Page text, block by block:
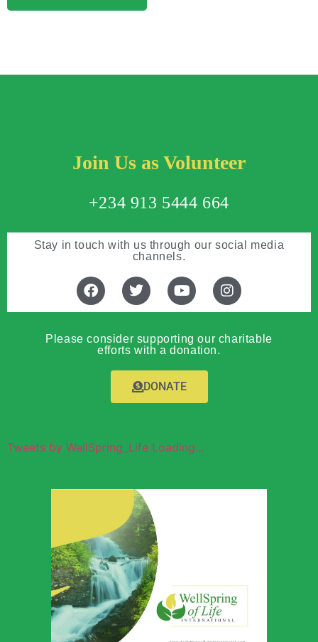
Join Us as Volunteer
+234 913 5444 664
Stay in touch with us through our social media
channels.
Please consider supporting our charitable
efforts with a donation.
DONATE
Tweets by WellSpring_Life Loading...
Wellspring of
Life Global
Outreach